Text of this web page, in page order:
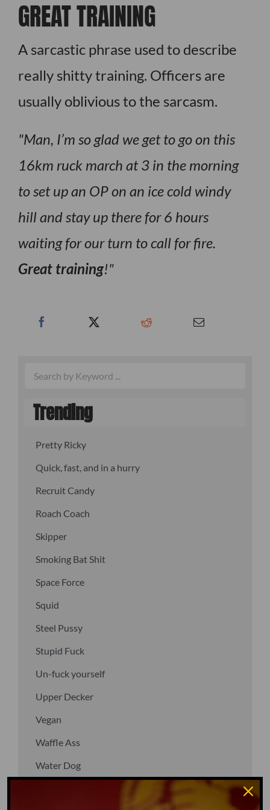
GREAT TRAINING
A sarcastic phrase used to describe
really shitty training. Officers are
usually oblivious to the sarcasm.
Man, I’m so glad we get to go on this
16km ruck march at 3 in the morning
to set up an OP on an ice cold windy
hill and stay up there for 6 hours
waiting for our turn to call for fire.
Great training!
Trending
Pretty Ricky
Quick, fast, and in a hurry
Recruit Candy
Roach Coach
Skipper
Smoking Bat Shit
Space Force
Squid
Steel Pussy
Stupid Fuck
Un-fuck yourself
Upper Decker
Vegan
Waffle Ass
Water Dog